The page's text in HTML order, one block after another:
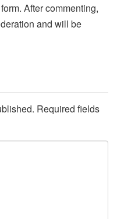
After commenting,
and will be
Required fields